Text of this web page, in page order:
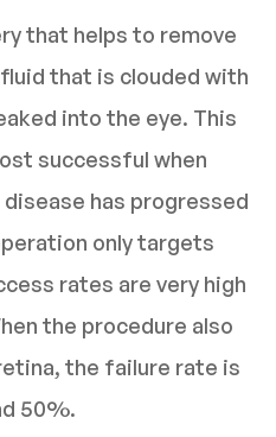
that helps to remove
that is clouded with
into the eye. This
successful when
has progressed
only targets
rates are very high
the procedure also
the failure rate is
50%.